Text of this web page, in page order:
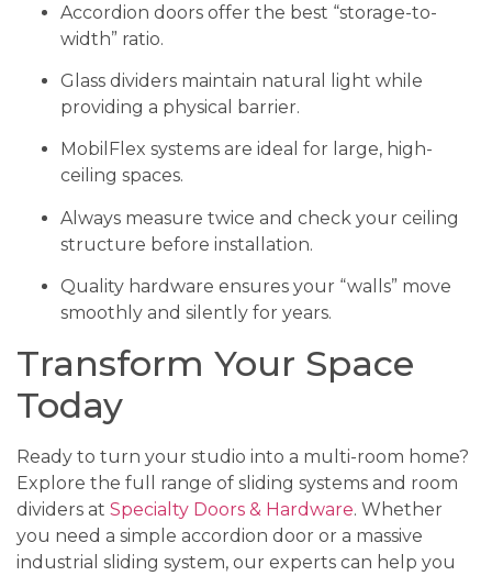
Accordion doors offer the best “storage-to-
width” ratio.
Glass dividers maintain natural light while
providing a physical barrier.
MobilFlex systems are ideal for large, high-
ceiling spaces.
Always measure twice and check your ceiling
structure before installation.
Quality hardware ensures your “walls” move
smoothly and silently for years.
Transform Your Space
Today
Ready to turn your studio into a multi-room home?
Explore the full range of sliding systems and room
dividers at Specialty Doors & Hardware. Whether
you need a simple accordion door or a massive
industrial sliding system, our experts can help you